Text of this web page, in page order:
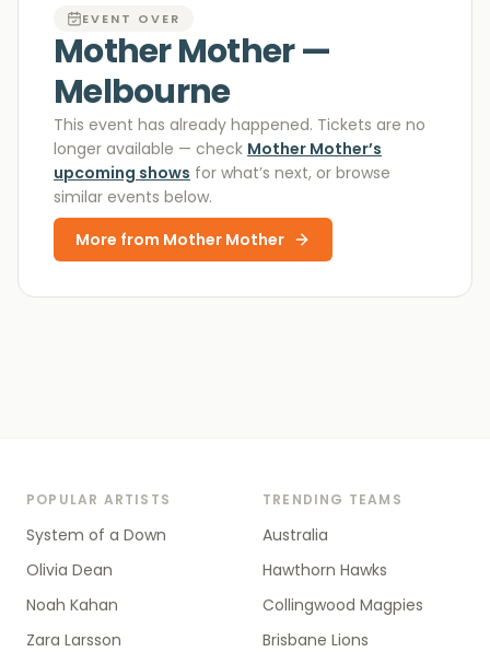
EVENT OVER
Mother Mother —
Melbourne
This event has already happened. Tickets are no
longer available — check Mother Mother’s
upcoming shows for what’s next, or browse
similar events below.
More from Mother Mother
POPULAR ARTISTS
System of a Down
Olivia Dean
Noah Kahan
Zara Larsson
TRENDING TEAMS
Australia
Hawthorn Hawks
Collingwood Magpies
Brisbane Lions